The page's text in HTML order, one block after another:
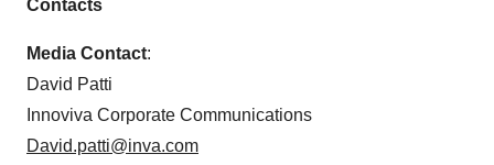
Contacts
Media Contact:
David Patti
Innoviva Corporate Communications
David.patti@inva.com